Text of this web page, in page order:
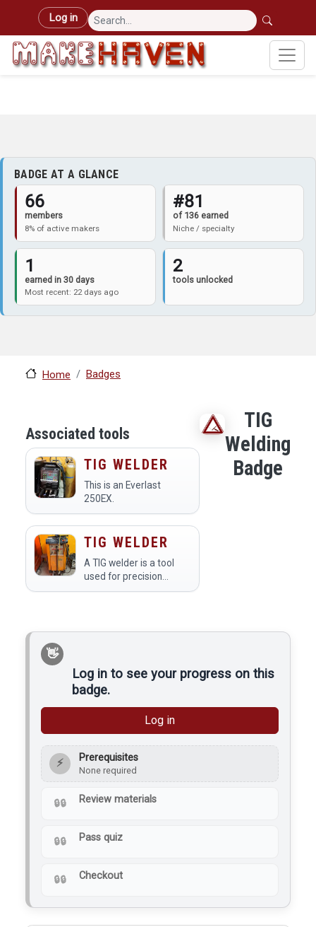
Skip to main content
User account menu
Log in
BADGE AT A GLANCE
66
members
8% of active makers
#81
of 136 earned
Niche / specialty
1
earned in 30 days
Most recent: 22 days ago
2
tools unlocked
Home Badges
Associated tools
TIG WELDER
This is an Everlast
250EX.
TIG WELDER
A TIG welder is a tool
used for precision
welding of metal
tungsten electrode to
at a makerspace use…
TIG
Welding
Badge
Log in to see your progress on this
badge.
Log in
⚡ Prerequisites
None required
Review materials
Pass quiz
Checkout